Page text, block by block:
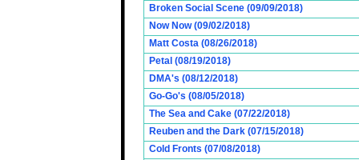
Broken Social Scene (09/09/2018)
Now Now (09/02/2018)
Matt Costa (08/26/2018)
Petal (08/19/2018)
DMA's (08/12/2018)
Go-Go's (08/05/2018)
The Sea and Cake (07/22/2018)
Reuben and the Dark (07/15/2018)
Cold Fronts (07/08/2018)